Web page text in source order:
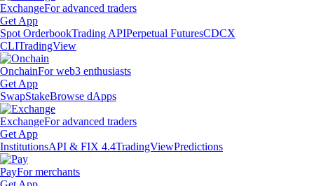
ExchangeFor advanced traders
Get App
Spot OrderbookTrading APIPerpetual FuturesCDCX
CLITradingView
OnchainFor web3 enthusiasts
Get App
SwapStakeBrowse dApps
ExchangeFor advanced traders
Get App
InstitutionsAPI & FIX 4.4TradingViewPredictions
PayFor merchants